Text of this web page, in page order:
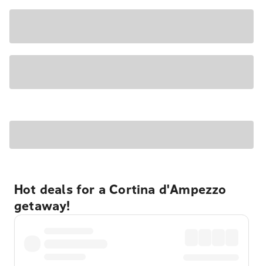
Hot deals for a Cortina d'Ampezzo
getaway!